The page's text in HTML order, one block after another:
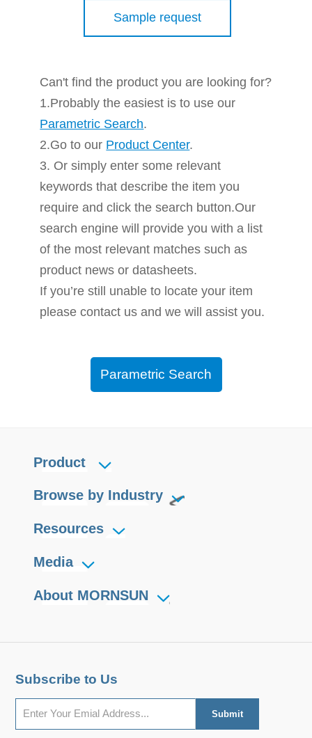
Sample request
Can't find the product you are looking for?
1.Probably the easiest is to use our
Parametric Search.
2.Go to our Product Center.
3. Or simply enter some relevant
keywords that describe the item you
require and click the search button.Our
search engine will provide you with a list
of the most relevant matches such as
product news or datasheets.
If you’re still unable to locate your item
please contact us and we will assist you.
Parametric Search
Product
Browse by Industry
Resources
Media
About MORNSUN
Subscribe to Us